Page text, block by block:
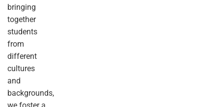
bringing
together
students
from
different
cultures
and
backgrounds,